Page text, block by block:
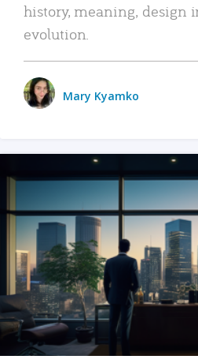
history, meaning, design
evolution.
Mary Kyamko